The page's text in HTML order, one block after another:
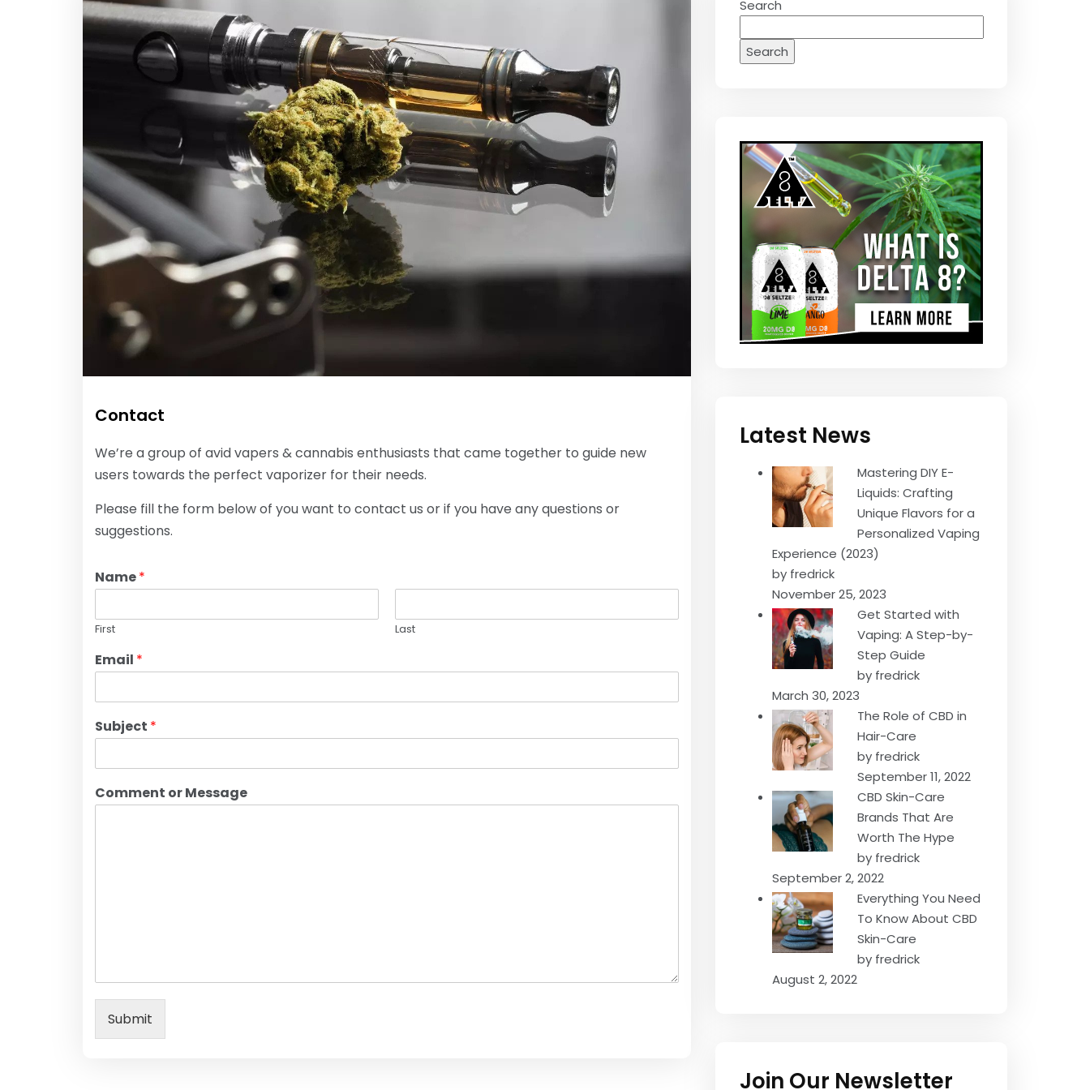
Contact
We’re a group of avid vapers & cannabis enthusiasts that came together to guide new
users towards the perfect vaporizer for their needs.
Please fill the form below of you want to contact us or if you have any questions or
suggestions.
Name*
First Last
Email *
Subject *
Comment or Message
Submit
Search
Search
Latest News
Mastering DIY E-
Liquids: Crafting
Unique Flavors for a
Personalized Vaping
Experience (2023)
by fredrick
November 25, 2023
Get Started with
Vaping: A Step-by-
Step Guide
by fredrick
March 30, 2023
The Role of CBD in
Hair-Care
by fredrick
September 11, 2022
CBD Skin-Care
Brands That Are
Worth The Hype
by fredrick
September 2, 2022
Everything You Need
To Know About CBD
Skin-Care
by fredrick
August 2, 2022
Join Our Newsletter